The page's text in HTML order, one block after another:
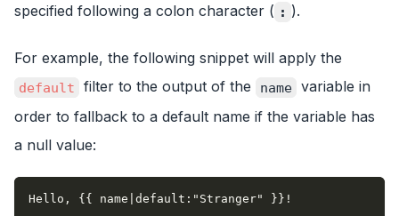
specified following a colon character ( : ).
For example, the following snippet will apply the
default filter to the output of the name variable in
order to fallback to a default name if the variable has
a null value:
Hello, {{ name|default:"Stranger" }}!